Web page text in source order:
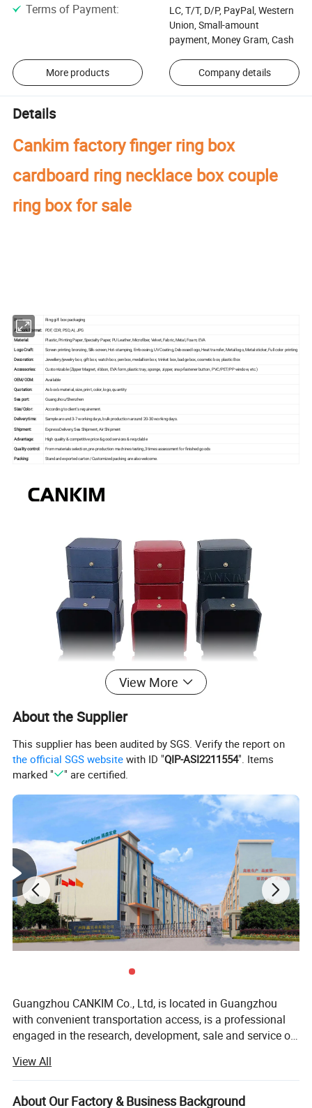
Terms of Payment:
LC, T/T, D/P, PayPal, Western
Union, Small-amount
payment, Money Gram, Cash
More products Company details
Details
Cankim factory finger ring box
cardboard ring necklace box couple
ring box for sale
Item: Ring gift box packaging
Artwork Format: PDF, CDR, PSD, AI, JPG
Material:
Plastic, Printing Paper, Specialty Paper, PU Leather, Microfiber, Velvet, Fabric, Metal, Foam, EVA
Logo Craft:
Screen printing bronzing, Silk-screen, Hot-stamping, Embossing, UV Coating, Debossed logo, Heat transfer, Metal logo, Metal sticker, Full color printing
Decoration: Jewellery/jewelry box, gift box, watch box, pen box, medallion box, trinket box, badge box, cosmetic box, plastic Box
Accessories: Customizable (Zipper Magnet, ribbon, EVA form, plastic tray, sponge, zipper, snap-fastener button, PVC/PET/PP window, etc.)
OEM/ODM:
Available
Quotation:
As box's material, size, print, color, logo, quantity
Sea port: Guangzhou/Shenzhen
Size/Color: According to client's requirement.
Delivery time: Sample around 3-7 working days, bulk production around 20-30 working days.
Shipment:
Express Delivery, Sea Shipment, Air Shipment
Advantage:
High quality & competitive price & good services & recyclable
Quality control: From materials selection, pre-production machines testing,3 times assessment for finished goods
Packing: Standard exported carton /Customized packing are also welcome.
View More
About the Supplier
This supplier has been audited by SGS. Verify the report on
the official SGS website with ID "QIP-ASI2211554". Items
marked "
" are certified.
Guangzhou CANKIM Co., Ltd, is located in Guangzhou
with convenient transportation access, is a professional
engaged in the research, development, sale and service of
Box/Velvet&Fibre Pouch Bag/Jewelry Display/Shipping
Box/Tissue Paper/Paper Bag/Jewelry
Display&Tray/Cosmetic Box/Gift Box/Paper
View All
About Our Factory & Business Background